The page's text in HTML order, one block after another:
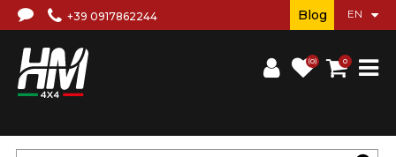
+39 0917862244
(0) 0
Blog